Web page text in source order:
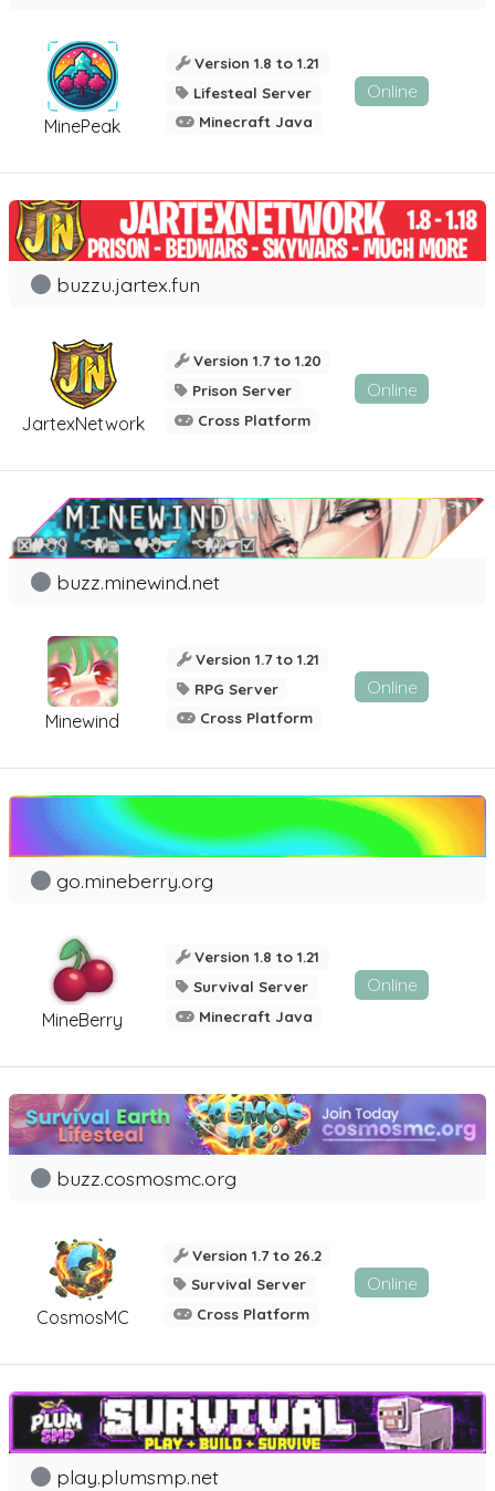
MinePeak
Version 1.8 to 1.21
Lifesteal Server
Minecraft Java
Online
JartexNetwork
buzzu.jartex.fun
Version 1.7 to 1.20
Prison Server
Cross Platform
Online
Minewind
buzz.minewind.net
Version 1.7 to 1.21
RPG Server
Cross Platform
Online
MineBerry
go.mineberry.org
Version 1.8 to 1.21
Survival Server
Minecraft Java
Online
CosmosMC
buzz.cosmosmc.org
Version 1.7 to 26.2
Survival Server
Cross Platform
Online
play.plumsmp.net